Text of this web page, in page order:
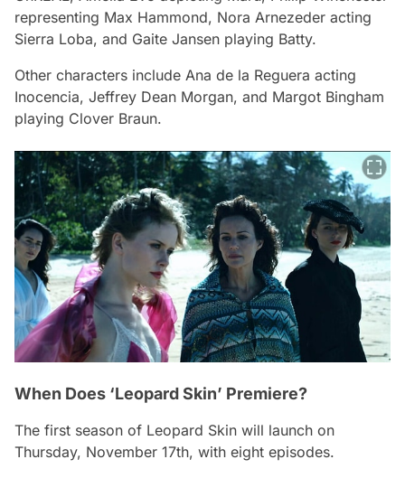
representing Max Hammond, Nora Arnezeder acting
Sierra Loba, and Gaite Jansen playing Batty.
Other characters include Ana de la Reguera acting
Inocencia, Jeffrey Dean Morgan, and Margot Bingham
playing Clover Braun.
When Does ‘Leopard Skin’ Premiere?
The first season of Leopard Skin will launch on
Thursday, November 17th, with eight episodes.